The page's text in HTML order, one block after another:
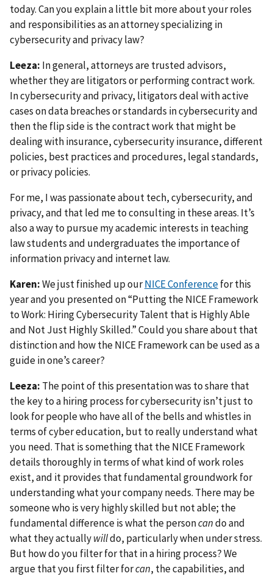
today. Can you explain a little bit more about your roles
and responsibilities as an attorney specializing in
cybersecurity and privacy law?
Leeza: In general, attorneys are trusted advisors,
whether they are litigators or performing contract work.
In cybersecurity and privacy, litigators deal with active
cases on data breaches or standards in cybersecurity and
then the flip side is the contract work that might be
dealing with insurance, cybersecurity insurance, different
policies, best practices and procedures, legal standards,
or privacy policies.
For me, I was passionate about tech, cybersecurity, and
privacy, and that led me to consulting in these areas. It’s
also a way to pursue my academic interests in teaching
law students and undergraduates the importance of
information privacy and internet law.
Karen:We just finished up ourNICE Conferencefor this
year and you presented on “Putting the NICE Framework
to Work: Hiring Cybersecurity Talent that is Highly Able
and Not Just Highly Skilled.” Could you share about that
distinction and how the NICE Framework can be used as a
guide in one’s career?
Leeza: The point of this presentation was to share that
the key to a hiring process for cybersecurity isn’t just to
look for people who have all of the bells and whistles in
terms of cyber education, but to really understand what
you need. That is something that the NICE Framework
details thoroughly in terms of what kind of work roles
exist, and it provides that fundamental groundwork for
understanding what your company needs. There may be
someone who is very highly skilled but not able; the
fundamental difference is what the personcando and
what they actuallywilldo, particularly when under stress.
But how do you filter for that in a hiring process? We
argue that you first filter forcan, the capabilities, and